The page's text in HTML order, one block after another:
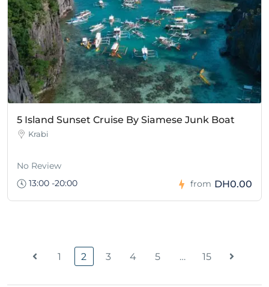
5 Island Sunset Cruise By Siamese Junk Boat
Krabi
No Review
13:00 -20:00
from DH0.00
1 2 3 4 5 … 15